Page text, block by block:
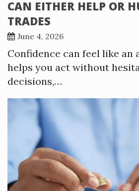
CAN EITHER HELP OR
TRADES
June 4, 2026
Confidence can feel like an
helps you act without
decisions,…